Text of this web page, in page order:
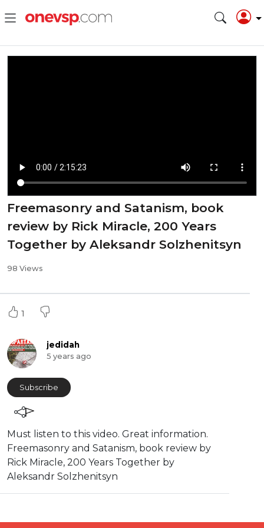
⁣Freemasonry and Satanism, book
review by Rick Miracle, 200 Years
Together by Aleksandr Solzhenitsyn
98 Views
1
jedidah
5 years ago
Subscribe
Must listen to this video. Great information.
⁣Freemasonry and Satanism, book review by
Rick Miracle, 200 Years Together by
Aleksandr Solzhenitsyn